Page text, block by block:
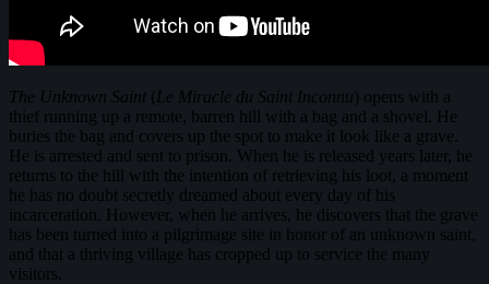
The Unknown Saint ( Le Miracle du Saint Inconnu ) opens with a
thief running up a remote, barren hill with a bag and a shovel. He
buries the bag and covers up the spot to make it look like a grave.
He is arrested and sent to prison. When he is released years later, he
returns to the hill with the intention of retrieving his loot, a moment
he has no doubt secretly dreamed about every day of his
incarceration. However, when he arrives, he discovers that the grave
has been turned into a pilgrimage site in honor of an unknown saint,
and that a thriving village has cropped up to service the many
visitors.